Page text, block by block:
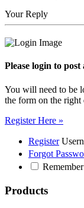
Your Reply
Please login to post
You will need to be
the form on the right
Register Here »
Register
Forgot
Products